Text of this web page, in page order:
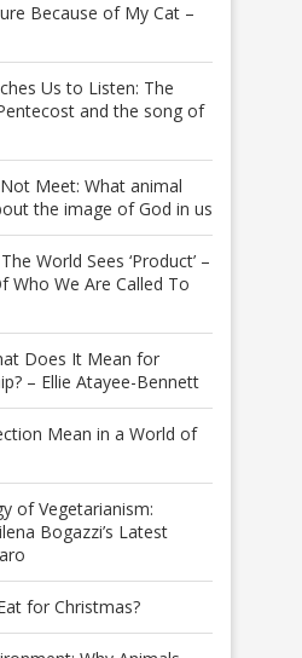
Because of My Cat –
Us to Listen: The
and the song of
Meet: What animal
the image of God in us
World Sees ‘Product’ –
Who We Are Called To
Does It Mean for
– Ellie Atayee-Bennett
Mean in a World of
of Vegetarianism:
Bogazzi’s Latest
for Christmas?